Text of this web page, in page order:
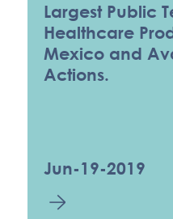
Largest Public
Healthcare
Mexico and
Actions.
Jun-19-2019